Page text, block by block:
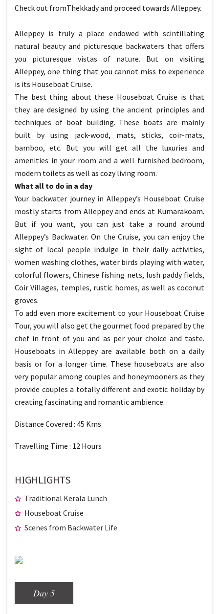
Check out fromThekkady and proceed towards Alleppey.
Alleppey is truly a place endowed with scintillating
natural beauty and picturesque backwaters that offers
you picturesque vistas of nature. But on visiting
Alleppey, one thing that you cannot miss to experience
is its Houseboat Cruise.
The best thing about these Houseboat Cruise is that
they are designed by using the ancient principles and
techniques of boat building. These boats are mainly
built by using jack-wood, mats, sticks, coir-mats,
bamboo, etc. But you will get all the luxuries and
amenities in your room and a well furnished bedroom,
modern toilets as well as cozy living room.
What all to do in a day
Your backwater journey in Alleppey’s Houseboat Cruise
mostly starts from Alleppey and ends at Kumarakoam.
But if you want, you can just take a round around
Alleppey’s Backwater. On the Cruise, you can enjoy the
sight of local people indulge in their daily activities,
women washing clothes, water birds playing with water,
colorful flowers, Chinese fishing nets, lush paddy fields,
Coir Villages, temples, rustic homes, as well as coconut
groves.
To add even more excitement to your Houseboat Cruise
Tour, you will also get the gourmet food prepared by the
chef in front of you and as per your choice and taste.
Houseboats in Alleppey are available both on a daily
basis or for a longer time. These houseboats are also
very popular among couples and honeymooners as they
provide couples a totally different and exotic holiday by
creating fascinating and romantic ambience.
Distance Covered : 45 Kms
Travelling Time : 12 Hours
HIGHLIGHTS
Traditional Kerala Lunch
Houseboat Cruise
Scenes from Backwater Life
Day 5